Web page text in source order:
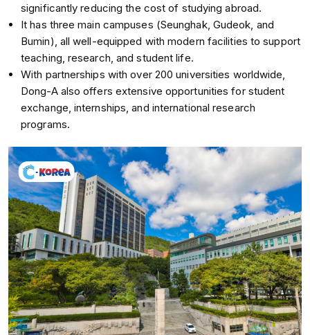
significantly reducing the cost of studying abroad.
It has three main campuses (Seunghak, Gudeok, and
Bumin), all well-equipped with modern facilities to support
teaching, research, and student life.
With partnerships with over 200 universities worldwide,
Dong-A also offers extensive opportunities for student
exchange, internships, and international research
programs.